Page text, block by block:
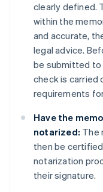
clearly defined.
within the
and accurate,
legal advice.
be submitted to
check is carried
requirements
Have the
notarized: The
then be
notarization
their signature.